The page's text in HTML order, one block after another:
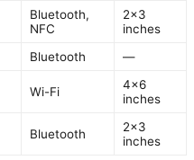
Bluetooth,
NFC
2×3
inches
Bluetooth —
Wi-Fi
4×6
inches
Bluetooth
2×3
inches